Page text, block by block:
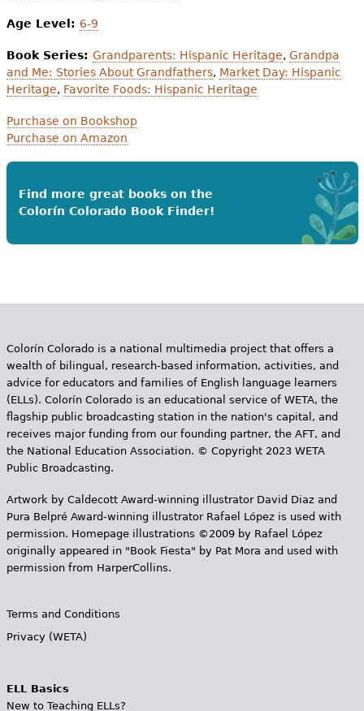
Age Level: 6-9
Book Series: Grandparents: Hispanic Heritage, Grandpa
and Me: Stories About Grandfathers, Market Day: Hispanic
Heritage, Favorite Foods: Hispanic Heritage
Purchase on Bookshop
Purchase on Amazon
Find more great books on the
Colorín Colorado Book Finder!
Colorín Colorado is a national multimedia project that offers a
wealth of bilingual, research-based information, activities, and
advice for educators and families of English language learners
(ELLs). Colorín Colorado is an educational service of WETA, the
flagship public broadcasting station in the nation's capital, and
receives major funding from our founding partner, the AFT, and
the National Education Association. © Copyright 2023 WETA
Public Broadcasting.
Artwork by Caldecott Award-winning illustrator David Diaz and
Pura Belpr­é Award-winning illustrator Rafael López is used with
permission. Homepage illustrations ©2009 by Rafael López
originally appeared in "Book Fiesta" by Pat Mora and used with
permission from HarperCollins.
Terms and Conditions
Privacy (WETA)
ELL Basics
New to Teaching ELLs?